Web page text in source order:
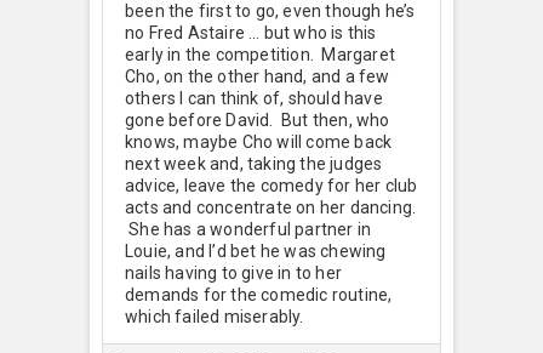
been the first to go, even though he’s
no Fred Astaire … but who is this
early in the competition. Margaret
Cho, on the other hand, and a few
others I can think of, should have
gone before David. But then, who
knows, maybe Cho will come back
next week and, taking the judges
advice, leave the comedy for her club
acts and concentrate on her dancing.
She has a wonderful partner in
Louie, and I’d bet he was chewing
nails having to give in to her
demands for the comedic routine,
which failed miserably.